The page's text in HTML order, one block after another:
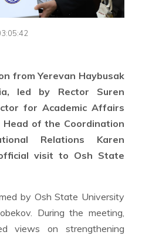
from Yerevan Haybusak
led by Rector Suren
for Academic Affairs
Head of the Coordination
Relations Karen
visit to Osh State
by Osh State University
During the meeting,
views on strengthening